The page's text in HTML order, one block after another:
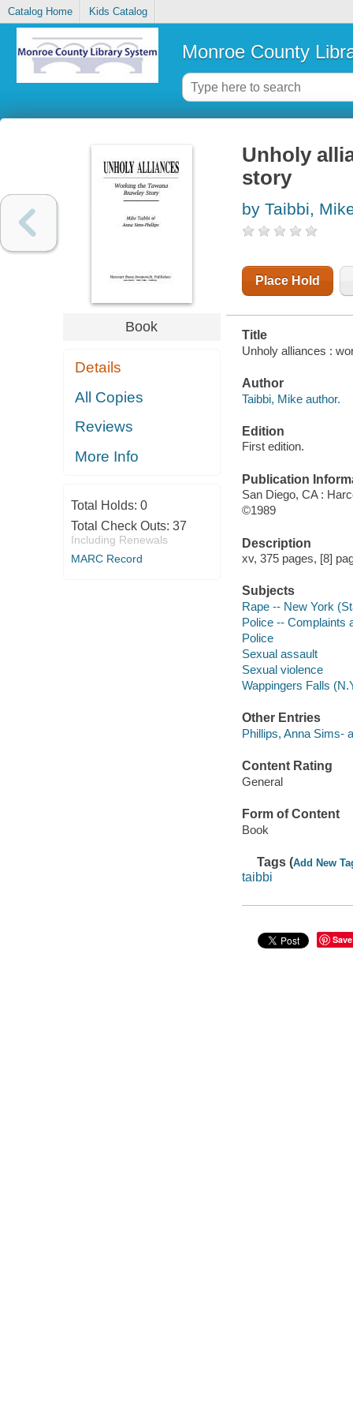
Catalog Home Kids Catalog
Monroe County
Book
Details
All Copies
Reviews
More Info
Total Holds: 0
Total Check Outs: 37
Including Renewals
MARC Record
Unholy
story
by Taibbi,
Place Hold
Title
Unholy alliances :
Author
Taibbi, Mike author.
Edition
First edition.
Publication
San Diego, CA :
©1989
Description
xv, 375 pages, [8]
Subjects
Rape -- New York
Police -- Complaints
Police
Sexual assault
Sexual violence
Wappingers Falls
Other Entries
Phillips, Anna Sims-
Content Rating
General
Form of Content
Book
Tags (Add New
taibbi
Save